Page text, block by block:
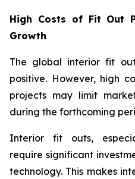
High Costs of Fit Out
Growth
The global interior fit
positive. However, high
projects may limit
during the forthcoming
Interior fit outs,
require significant
technology. This makes